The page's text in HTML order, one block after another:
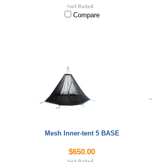
Compare
Mesh Inner-tent 5 BASE
$650.00